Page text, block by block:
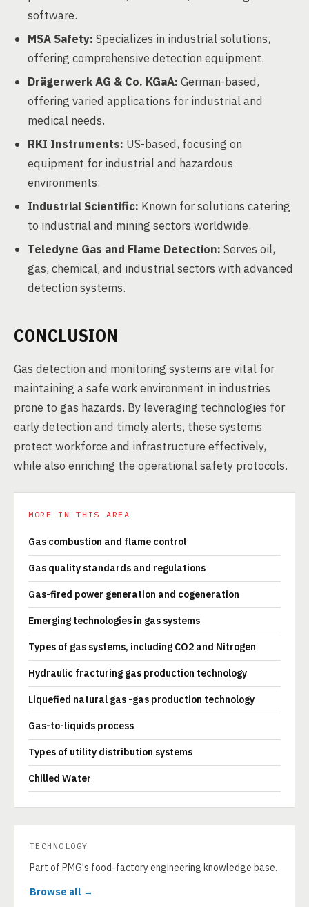
software.
MSA Safety: Specializes in industrial solutions,
offering comprehensive detection equipment.
Drägerwerk AG & Co. KGaA: German-based,
offering varied applications for industrial and
medical needs.
RKI Instruments: US-based, focusing on
equipment for industrial and hazardous
environments.
Industrial Scientific: Known for solutions catering
to industrial and mining sectors worldwide.
Teledyne Gas and Flame Detection: Serves oil,
gas, chemical, and industrial sectors with advanced
detection systems.
CONCLUSION
Gas detection and monitoring systems are vital for
maintaining a safe work environment in industries
prone to gas hazards. By leveraging technologies for
early detection and timely alerts, these systems
protect workforce and infrastructure effectively,
while also enriching the operational safety protocols.
MORE IN THIS AREA
Gas combustion and flame control
Gas quality standards and regulations
Gas-fired power generation and cogeneration
Emerging technologies in gas systems
Types of gas systems, including CO2 and Nitrogen
Hydraulic fracturing gas production technology
Liquefied natural gas -gas production technology
Gas-to-liquids process
Types of utility distribution systems
Chilled Water
TECHNOLOGY
Part of PMG's food-factory engineering knowledge base.
Browse all →